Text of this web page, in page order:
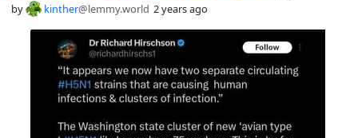
by kinther@lemmy.world 2 years ago